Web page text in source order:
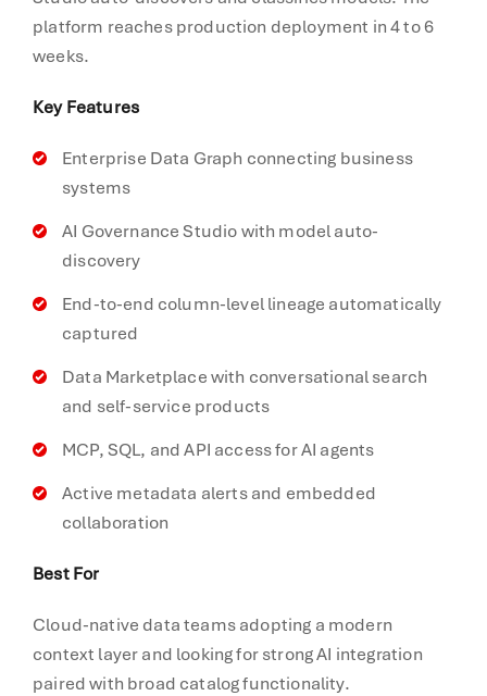
platform reaches production deployment in 4 to 6
weeks.
Key Features
Enterprise Data Graph connecting business
systems
AI Governance Studio with model auto-
discovery
End-to-end column-level lineage automatically
captured
Data Marketplace with conversational search
and self-service products
MCP, SQL, and API access for AI agents
Active metadata alerts and embedded
collaboration
Best For
Cloud-native data teams adopting a modern
context layer and looking for strong AI integration
paired with broad catalog functionality.